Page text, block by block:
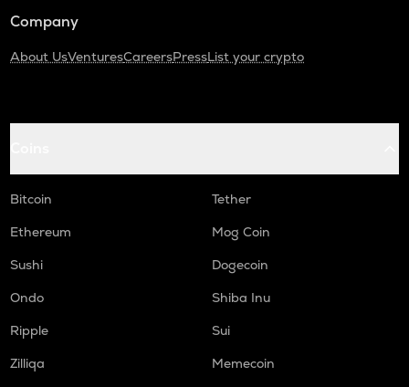
Company
About UsVenturesCareersPressList your crypto
Bitcoin
Tether
Ethereum
Mog Coin
Sushi
Dogecoin
Ondo
Shiba Inu
Ripple
Sui
Zilliqa
Memecoin